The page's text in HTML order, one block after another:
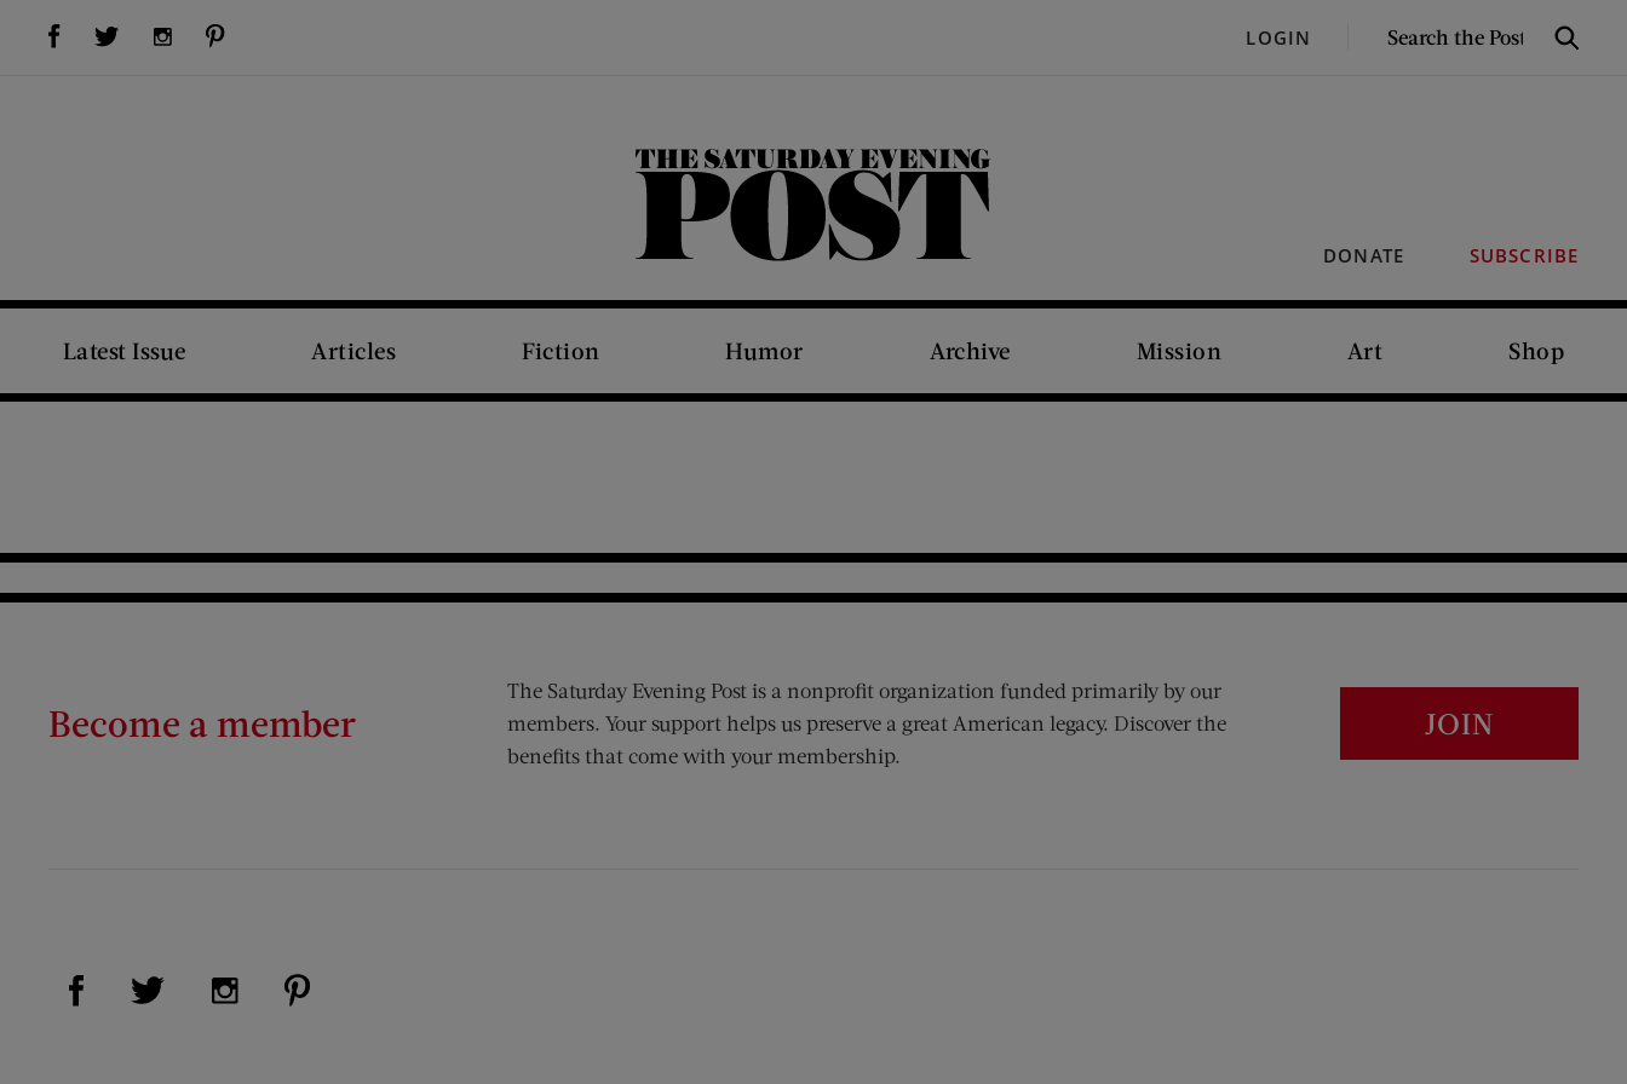
Visit Us on Facebook (opens new window)Visit Us on Twitter (opens new window)Visit Us on Instagram (opens new window) LOGIN
SEARCH
Search
DONATE SUBSCRIBE
The Saturday Evening Post
Latest Issue Articles Fiction Humor Archive Mission Art Shop
Become a member
The Saturday Evening Post is a nonprofit organization funded primarily by our
members. Your support helps us preserve a great American legacy. Discover the
benefits that come with your membership.
JOIN
Visit Us on Facebook (opens new window)
Visit Us on Twitter (opens new window)
Visit Us on Instagram (opens new window)